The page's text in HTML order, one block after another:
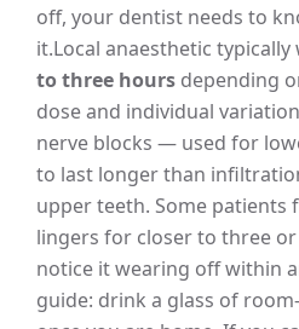
off, your dentist needs to
it.Local anaesthetic
to three hours depending
dose and individual
nerve blocks — used for
to last longer than
upper teeth. Some patients
lingers for closer to three
notice it wearing off within
guide: drink a glass of